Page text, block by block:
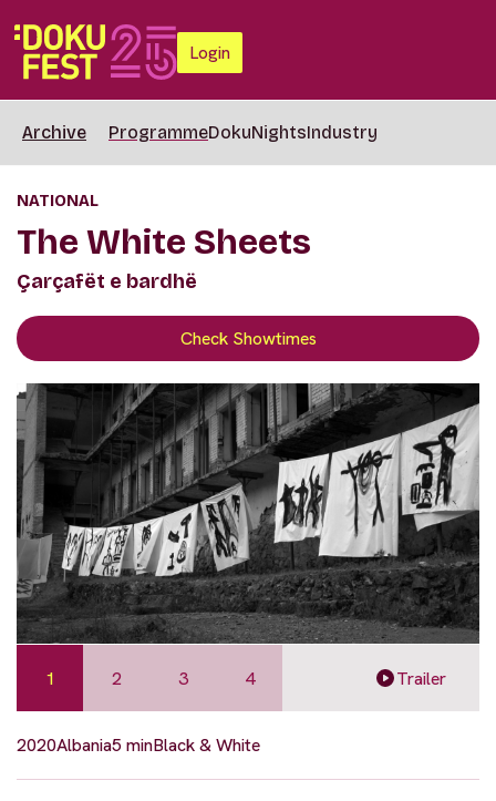
Login
Archive ProgrammeDokuNightsIndustry
NATIONAL
The White Sheets
Çarçafët e bardhë
Check Showtimes
1 2 3 4 Trailer
2020Albania5 minBlack & White